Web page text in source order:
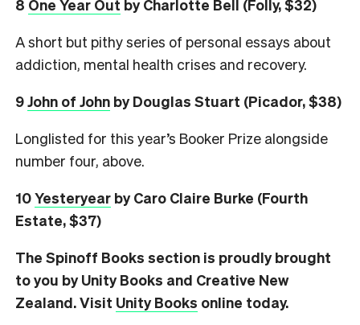
8 One Year Out by Charlotte Bell (Folly, $32)
A short but pithy series of personal essays about
addiction, mental health crises and recovery.
9John of John by Douglas Stuart (Picador, $38)
Longlisted for this year’s Booker Prize alongside
number four, above.
10Yesteryear by Caro Claire Burke (Fourth
Estate, $37)
The Spinoff Books section is proudly brought
to you by Unity Books and Creative New
Zealand. Visit Unity Books online today.